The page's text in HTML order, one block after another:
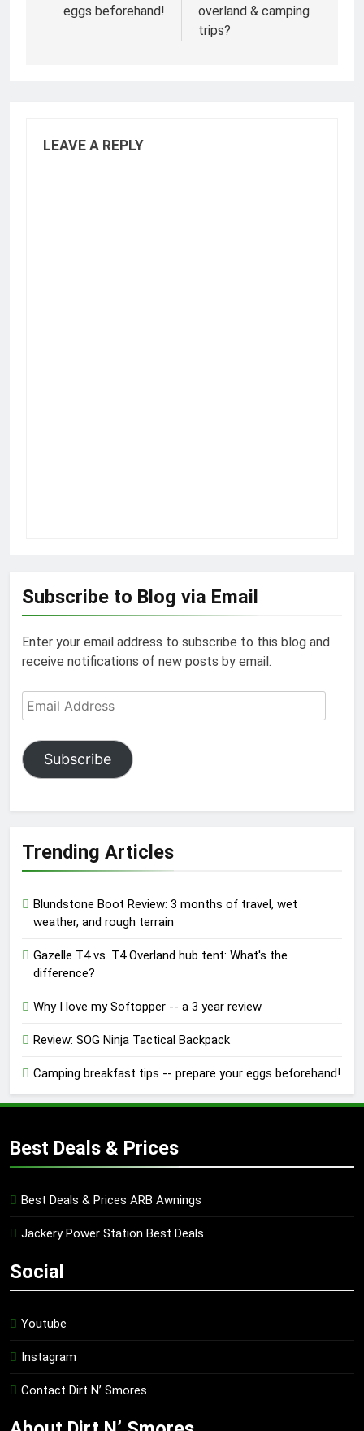
eggs beforehand!
overland & camping
trips?
LEAVE A REPLY
Subscribe to Blog via Email
Enter your email address to subscribe to this blog and
receive notifications of new posts by email.
Email
Address
Subscribe
Trending Articles
Blundstone Boot Review: 3 months of travel, wet
weather, and rough terrain
Gazelle T4 vs. T4 Overland hub tent: What's the
difference?
Why I love my Softopper -- a 3 year review
Review: SOG Ninja Tactical Backpack
Camping breakfast tips -- prepare your eggs beforehand!
Best Deals & Prices
Best Deals & Prices ARB Awnings
Jackery Power Station Best Deals
Social
Youtube
Instagram
Contact Dirt N’ Smores